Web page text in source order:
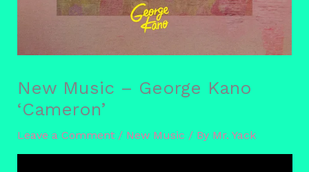
New Music – George Kano
‘Cameron’
Leave a Comment / New Music / By Mr. Yack